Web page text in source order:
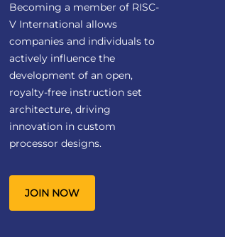
Becoming a member of RISC-
V International allows
companies and individuals to
actively influence the
development of an open,
royalty-free instruction set
architecture, driving
innovation in custom
processor designs.
JOIN NOW